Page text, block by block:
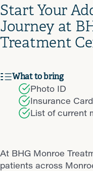
Start Your
Journey at
Treatment
What to bring
Photo ID
Insurance Card
List of current
At BHG Monroe
patients across